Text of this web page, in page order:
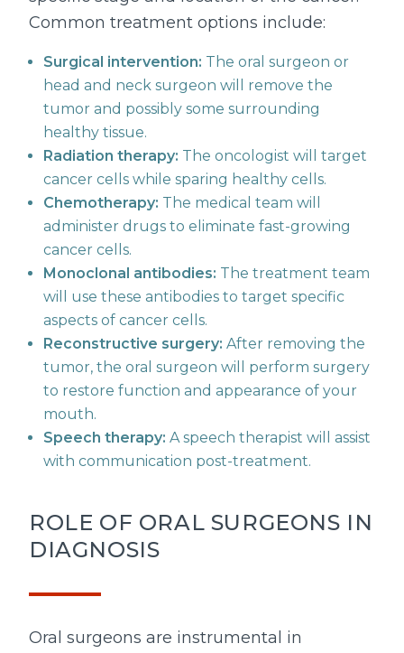
Common treatment options include:
Surgical intervention: The oral surgeon or
head and neck surgeon will remove the
tumor and possibly some surrounding
healthy tissue.
Radiation therapy: The oncologist will target
cancer cells while sparing healthy cells.
Chemotherapy: The medical team will
administer drugs to eliminate fast-growing
cancer cells.
Monoclonal antibodies: The treatment team
will use these antibodies to target specific
aspects of cancer cells.
Reconstructive surgery: After removing the
tumor, the oral surgeon will perform surgery
to restore function and appearance of your
mouth.
Speech therapy: A speech therapist will assist
with communication post-treatment.
ROLE OF ORAL SURGEONS IN
DIAGNOSIS
Oral surgeons are instrumental in